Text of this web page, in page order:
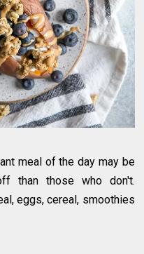
meal of the day may be
than those who don't.
eggs, cereal, smoothies